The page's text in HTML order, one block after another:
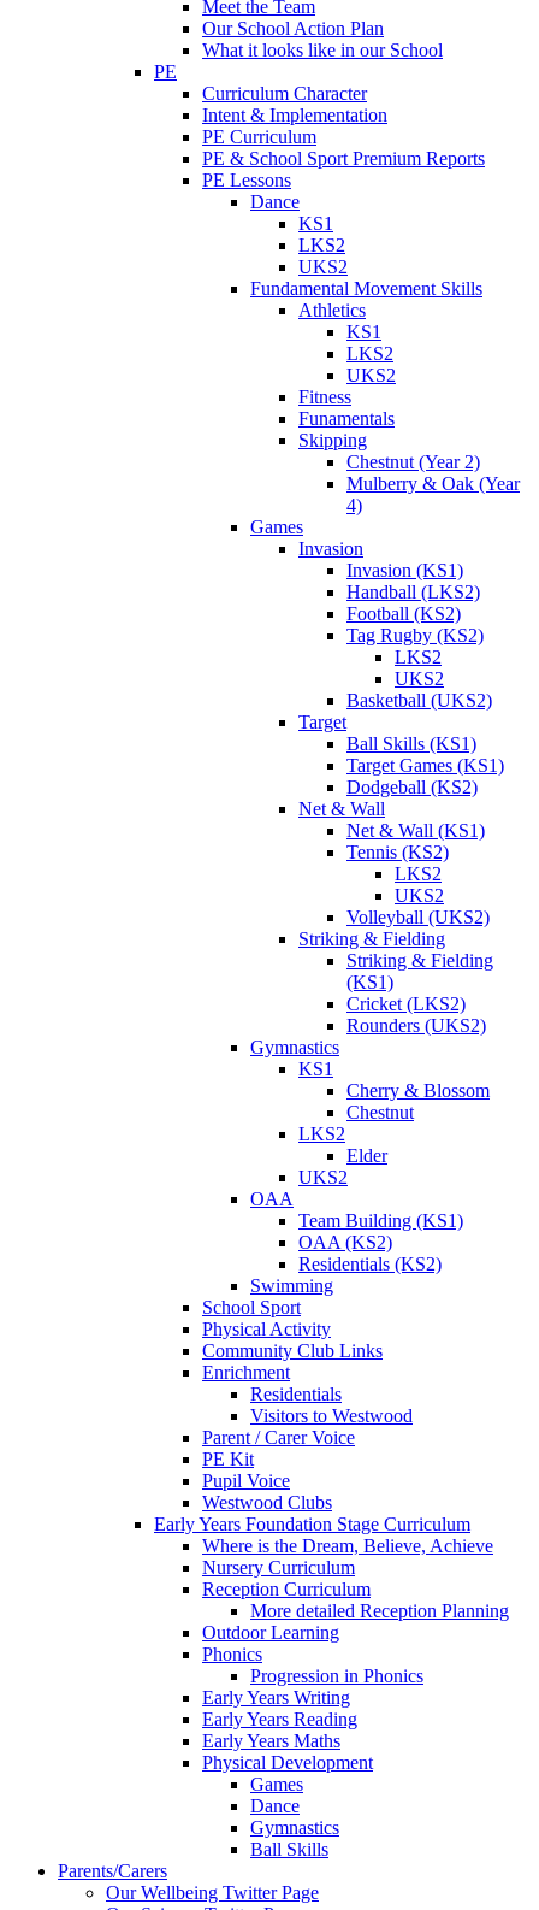
Meet the Team
Our School Action Plan
What it looks like in our School
PE
Curriculum Character
Intent & Implementation
PE Curriculum
PE & School Sport Premium Reports
PE Lessons
Dance
KS1
LKS2
UKS2
Fundamental Movement Skills
Athletics
KS1
LKS2
UKS2
Fitness
Funamentals
Skipping
Chestnut (Year 2)
Mulberry & Oak (Year
4)
Games
Invasion
Invasion (KS1)
Handball (LKS2)
Football (KS2)
Tag Rugby (KS2)
LKS2
UKS2
Basketball (UKS2)
Target
Ball Skills (KS1)
Target Games (KS1)
Dodgeball (KS2)
Net & Wall
Net & Wall (KS1)
Tennis (KS2)
LKS2
UKS2
Volleyball (UKS2)
Striking & Fielding
Striking & Fielding
(KS1)
Cricket (LKS2)
Rounders (UKS2)
Gymnastics
KS1
Cherry & Blossom
Chestnut
LKS2
Elder
UKS2
OAA
Team Building (KS1)
OAA (KS2)
Residentials (KS2)
Swimming
School Sport
Physical Activity
Community Club Links
Enrichment
Residentials
Visitors to Westwood
Parent / Carer Voice
PE Kit
Pupil Voice
Westwood Clubs
Early Years Foundation Stage Curriculum
Where is the Dream, Believe, Achieve
Nursery Curriculum
Reception Curriculum
More detailed Reception Planning
Outdoor Learning
Phonics
Progression in Phonics
Early Years Writing
Early Years Reading
Early Years Maths
Physical Development
Games
Dance
Gymnastics
Ball Skills
Parents/Carers
Our Wellbeing Twitter Page